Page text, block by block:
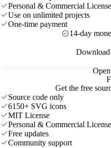
Get the free
Source code only
6150+ SVG icons
MIT License
Personal & Commercial License
Free updates
Community support
Personal & Commercial License
Use on unlimited projects
One-time payment
14-day
Download